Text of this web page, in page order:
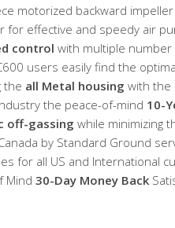
motorized backward
effective and speedy air
control with multiple number
users easily find the
the all Metal housing with the
the peace-of-mind 10-
off-gassing while minimizing
by Standard Ground
for all US and International
Mind 30-Day Money Back